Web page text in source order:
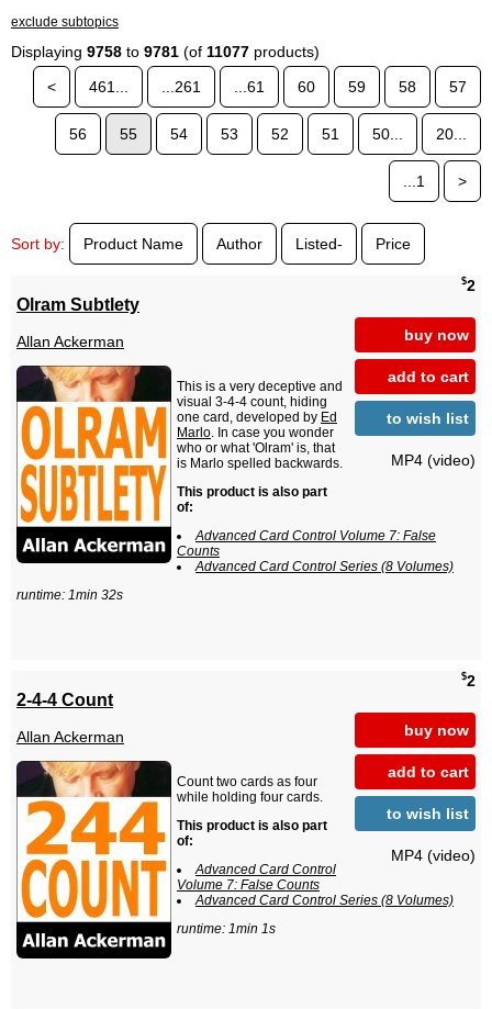
exclude subtopics
Displaying 9758 to 9781 (of 11077 products)
<
461... ...261 ...61 60 59 58 57
56 55 54 53 52 51 50... 20...
...1 >
Sort by: Product Name Author Listed- Price
$2
buy now
add to cart
to wish list
MP4 (video)
Olram Subtlety
Allan Ackerman
This is a very deceptive and
visual 3-4-4 count, hiding
one card, developed by Ed
Marlo. In case you wonder
who or what 'Olram' is, that
is Marlo spelled backwards.
This product is also part
of:
Advanced Card Control Volume 7: False
Counts
Advanced Card Control Series (8 Volumes)
runtime: 1min 32s
$2
buy now
add to cart
to wish list
MP4 (video)
2-4-4 Count
Allan Ackerman
Count two cards as four
while holding four cards.
This product is also part
of:
Advanced Card Control
Volume 7: False Counts
Advanced Card Control Series (8 Volumes)
runtime: 1min 1s